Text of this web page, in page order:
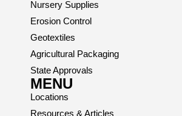
Nursery Supplies
Erosion Control
Geotextiles
Agricultural Packaging
State Approvals
MENU
Locations
Resources & Articles